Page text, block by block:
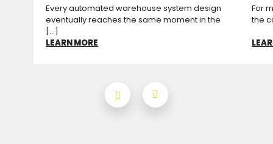
Every automated warehouse system design
eventually reaches the same moment in the
[...]
LEARN MORE
For
the